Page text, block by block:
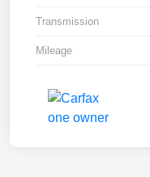
Transmission
Mileage